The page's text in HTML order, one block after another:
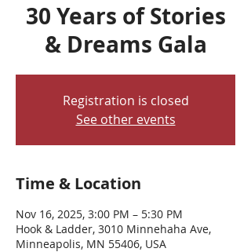
30 Years of Stories
& Dreams Gala
Registration is closed
See other events
Time & Location
Nov 16, 2025, 3:00 PM – 5:30 PM
Hook & Ladder, 3010 Minnehaha Ave,
Minneapolis, MN 55406, USA